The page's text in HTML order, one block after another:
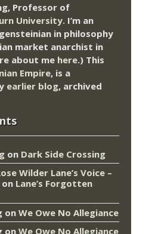
Professor of
University. I’m an
in philosophy
market anarchist in
about me here.) This
Empire, is a
earlier blog, archived
on Dark Side Crossing
Wilder Lane’s Voice –
on Lane’s Forgotten
on We Owe No Allegiance
on We Owe No Allegiance